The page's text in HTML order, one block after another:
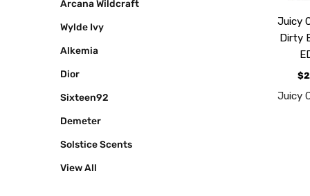
Arcana Wildcraft
Wylde Ivy
Alkemia
Dior
Sixteen92
Demeter
Solstice Scents
View All
Juicy
Dirty
Juicy